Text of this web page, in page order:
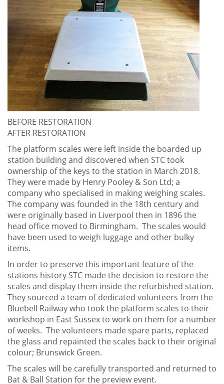
BEFORE RESTORATION
AFTER RESTORATION
The platform scales were left inside the boarded up
station building and discovered when STC took
ownership of the keys to the station in March 2018.
They were made by Henry Pooley & Son Ltd; a
company who specialised in making weighing scales.
The company was founded in the 18th century and
were originally based in Liverpool then in 1896 the
head office moved to Birmingham. The scales would
have been used to weigh luggage and other bulky
items.
In order to preserve this important feature of the
stations history STC made the decision to restore the
scales and display them inside the refurbished station.
They sourced a team of dedicated volunteers from the
Bluebell Railway who took the platform scales to their
workshop in East Sussex to work on them for a number
of weeks. The volunteers made spare parts, replaced
the glass and repainted the scales back to their original
colour; Brunswick Green.
The scales will be carefully transported and returned to
Bat & Ball Station for the preview event.